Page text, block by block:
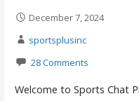
December 7, 2024
sportsplusinc
28 Comments
Welcome to Sports Chat